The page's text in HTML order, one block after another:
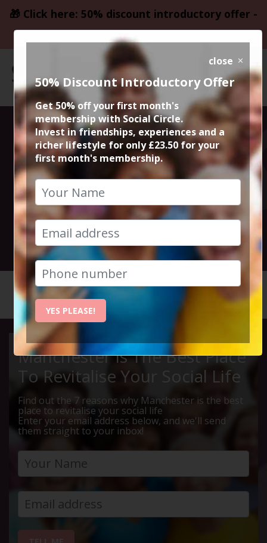
🎁 Click here: 50% discount introductory offer -
only £23.50
Blockbuster
Movie The
Woman King
12th October 2022 8pm to 10.30pm
Manchester Is The Best Place
To Revitalise Your Social Life
Find out the 7 reasons why Manchester is the best
place to revitalise your social life
Enter your email address below, and we'll send
them straight to your inbox!
close
50% Discount Introductory Offer
Get 50% off your first month's
membership with Social Circle.
Invest in friendships, experiences and a
richer lifestyle for only £23.50 for your
first month's membership.
YES PLEASE!